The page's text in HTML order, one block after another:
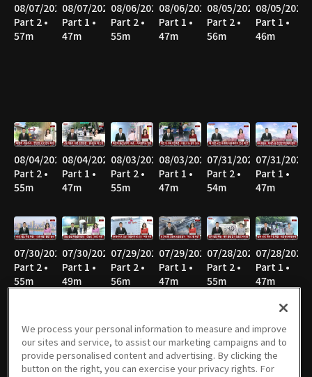
08/07/2026
Part 2 •
57m
08/07/2026
Part 1 •
47m
08/06/2026
Part 2 •
55m
08/06/2026
Part 1 •
47m
08/05/2026
Part 2 •
56m
08/05/2026
Part 1 •
46m
08/04/2026
Part 2 •
55m
08/04/2026
Part 1 •
47m
08/03/2026
Part 2 •
55m
08/03/2026
Part 1 •
47m
07/31/2026
Part 2 •
54m
07/31/2026
Part 1 •
47m
07/30/2026
Part 2 •
55m
07/30/2026
Part 1 •
49m
07/29/2026
Part 2 •
56m
07/29/2026
Part 1 •
47m
07/28/2026
Part 2 •
55m
07/28/2026
Part 1 •
47m
07/27/2026
Part 2 •
07/27/2026
Part 1 •
07/24/2026
Part 2 •
07/24/2026
Part 1 •
07/23/2026
Part 2 •
07/23/2026
Part 1 •
We process your personal information to measure and improve
our sites and service, to assist our marketing campaigns and to
provide personalised content and advertising. By clicking the
button on the right, you can exercise your privacy rights. For